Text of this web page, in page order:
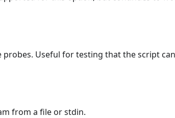
Useful for testing that the script
from a file or stdin.